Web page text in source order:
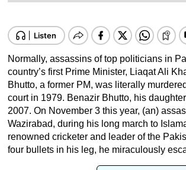
Normally, assassins of top politicians in
country’s first Prime Minister, Liaqat Ali
Bhutto, a former PM, was literally
court in 1979. Benazir Bhutto, his
2007. On November 3 this year, (an)
Wazirabad, during his long march to
renowned cricketer and leader of the
four bullets in his leg, he miraculously